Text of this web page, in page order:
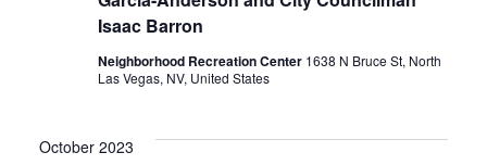
Isaac Barron
Neighborhood Recreation Center 1638 N Bruce St, North
Las Vegas, NV, United States
October 2023